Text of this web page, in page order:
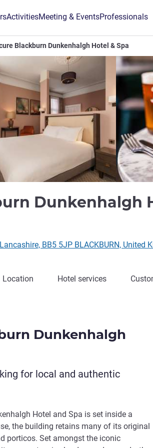
ActivitiesMeeting & EventsProfessionals
Blackburn Dunkenhalgh Hotel & Spa
Dunkenhalgh
BB5 5JP BLACKBURN, United
Location Hotel services
Dunkenhalgh
for local and authentic
Hotel and Spa is set inside a
the building retains many of its original
porticos. Set amongst the iconic